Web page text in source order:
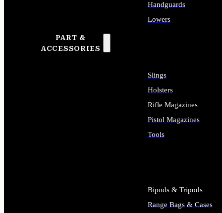
PART &
ACCESSORIES
Handguards
Lowers
Slings
Holsters
Rifle Magazines
Pistol Magazines
Tools
Bipods & Tripods
Range Bags & Cases